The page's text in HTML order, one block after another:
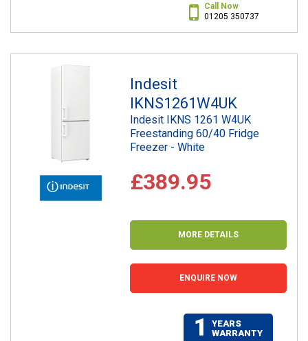
Call Now
01205 350737
Indesit
IKNS1261W4UK
Indesit IKNS 1261 W4UK
Freestanding 60/40 Fridge
Freezer - White
£389.95
MORE DETAILS
ENQUIRE NOW
1
YEARS
WARRANTY